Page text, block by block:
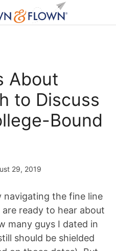
About
to Discuss
Bound
29, 2019
navigating the fine line
ready to hear about
many guys I dated in
should be shielded